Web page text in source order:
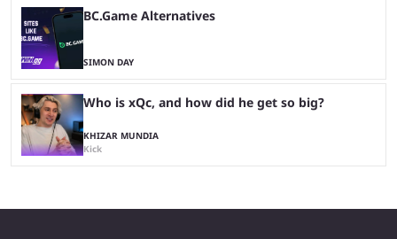
BC.Game Alternatives
SIMON DAY
Who is xQc, and how did he get so big?
KHIZAR MUNDIA
Kick